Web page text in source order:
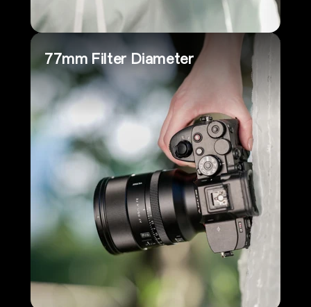
77mm Filter Diameter